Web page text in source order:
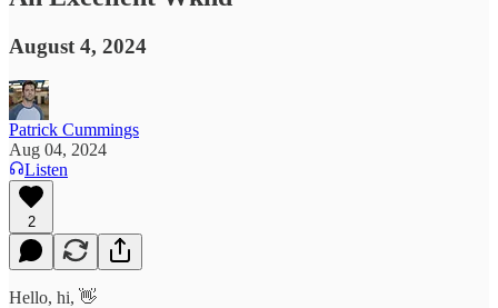
August 4, 2024
Patrick Cummings
Aug 04, 2024
Listen
2
Hello, hi, 👋